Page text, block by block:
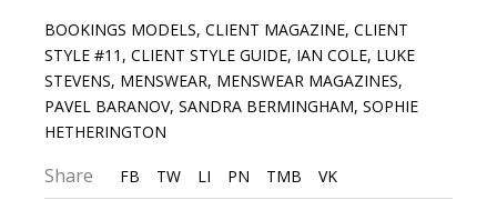
BOOKINGS MODELS,CLIENT MAGAZINE,CLIENT
STYLE #11 ,CLIENT STYLE GUIDE, IAN COLE, LUKE
STEVENS, MENSWEAR, MENSWEAR MAGAZINES,
PAVEL BARANOV,SANDRA BERMINGHAM,SOPHIE
HETHERINGTON
Share FB TW LI PN TMB VK